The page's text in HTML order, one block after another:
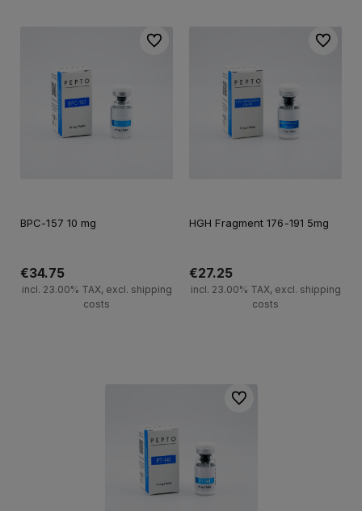
BPC-157 10 mg
€34.75
incl. 23.00% TAX, excl. shipping
costs
To favorites
HGH Fragment 176-191 5mg
€27.25
incl. 23.00% TAX, excl. shipping
costs
To
To favorites